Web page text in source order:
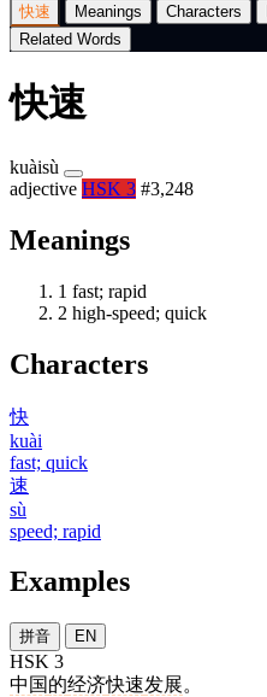
快速 Meanings Characters
Related Words
快速
kuàisù
adjective HSK 3 #3,248
Meanings
1 fast; rapid
2 high-speed; quick
Characters
快
kuài
fast; quick
速
sù
speed; rapid
Examples
拼音 EN
HSK 3
中国的经济快速发展。